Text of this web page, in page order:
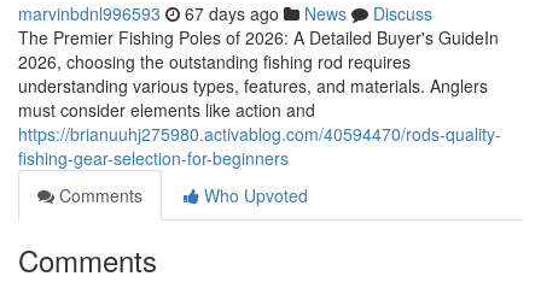
marvinbdnl996593 67 days ago News
Discuss
The Premier Fishing Poles of 2026: A Detailed Buyer's GuideIn
2026, choosing the outstanding fishing rod requires
understanding various types, features, and materials. Anglers
must consider elements like action and
https://brianuuhj275980.activablog.com/40594470/rods-quality-
fishing-gear-selection-for-beginners
Comments
Who Upvoted
Comments